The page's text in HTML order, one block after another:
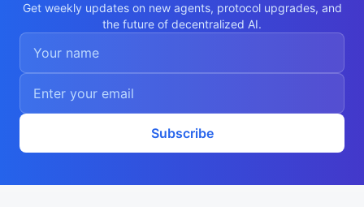
Get weekly updates on new agents, protocol upgrades, and
the future of decentralized AI.
Subscribe